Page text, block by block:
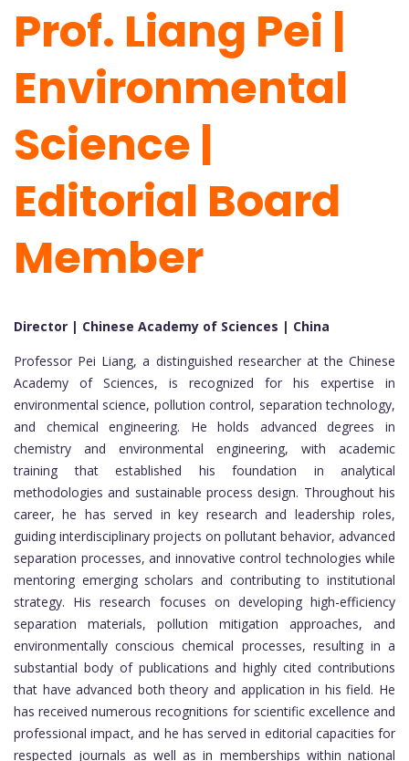
Prof. Liang Pei |
Environmental
Science |
Editorial Board
Member
Director | Chinese Academy of Sciences | China
Professor Pei Liang, a distinguished researcher at the Chinese
Academy of Sciences, is recognized for his expertise in
environmental science, pollution control, separation technology,
and chemical engineering. He holds advanced degrees in
chemistry and environmental engineering, with academic
training that established his foundation in analytical
methodologies and sustainable process design. Throughout his
career, he has served in key research and leadership roles,
guiding interdisciplinary projects on pollutant behavior, advanced
separation processes, and innovative control technologies while
mentoring emerging scholars and contributing to institutional
strategy. His research focuses on developing high-efficiency
separation materials, pollution mitigation approaches, and
environmentally conscious chemical processes, resulting in a
substantial body of publications and highly cited contributions
that have advanced both theory and application in his field. He
has received numerous recognitions for scientific excellence and
professional impact, and he has served in editorial capacities for
respected journals as well as in memberships within national